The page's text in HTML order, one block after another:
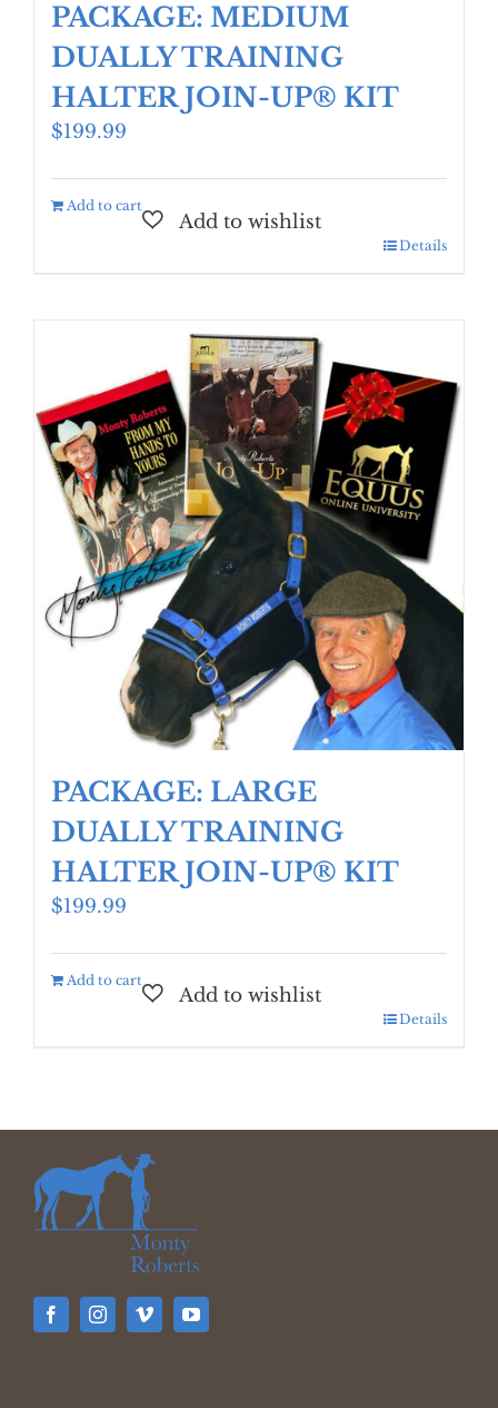
PACKAGE: MEDIUM
DUALLY TRAINING
HALTER JOIN-UP® KIT
$199.99
Add to cart
Details
PACKAGE: LARGE
DUALLY TRAINING
HALTER JOIN-UP® KIT
$199.99
Add to cart
Details